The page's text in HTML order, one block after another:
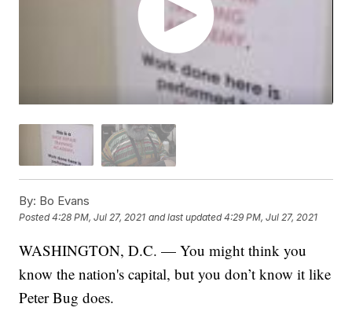
By: Bo Evans
Posted4:28 PM, Jul 27, 2021 and last updated 4:29 PM, Jul 27, 2021
WASHINGTON, D.C. — You might think you
know the nation's capital, but you don’t know it like
Peter Bug does.